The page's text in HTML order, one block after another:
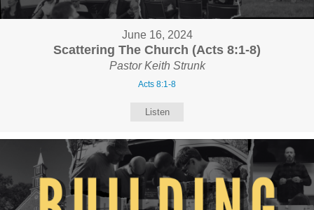
June 16, 2024
Scattering The Church (Acts 8:1-8)
Pastor Keith Strunk
Acts 8:1-8
Listen